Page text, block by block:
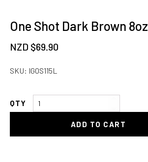
One Shot Dark Brown 8oz
NZD $69.90
SKU: IGOS115L
One
ADD TO CART